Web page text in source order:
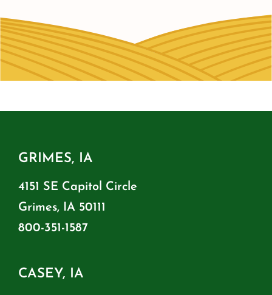
GRIMES, IA
4151 SE Capitol Circle
Grimes, IA 50111
800-351-1587
CASEY, IA